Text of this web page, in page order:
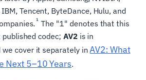
Tencent, ByteDance, Hulu, and
1 The "1" denotes that this
codec; AV2 is in
we cover it separately inAV2: What
Next 5–10 Years.